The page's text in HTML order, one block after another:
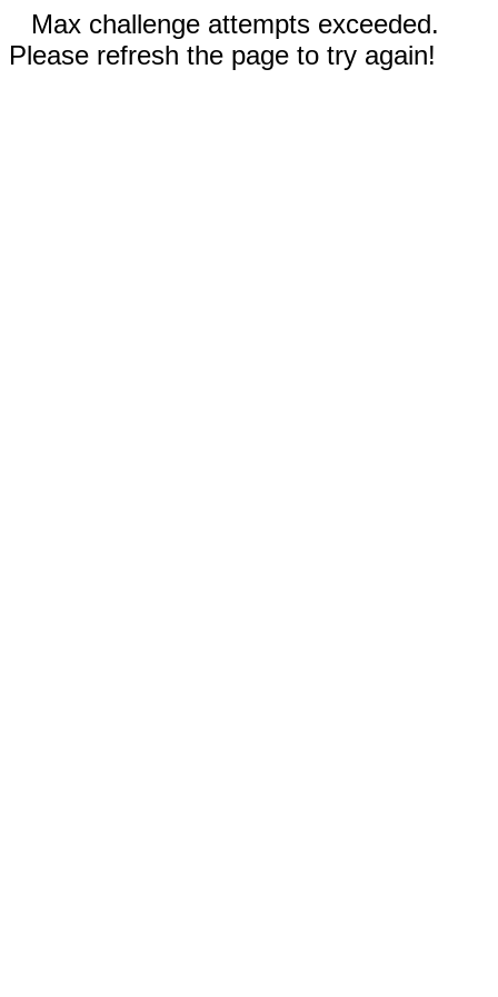
Max challenge attempts exceeded.
Please refresh the page to try again!